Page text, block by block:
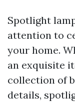
Spotlight
attention to
your home.
an exquisite
collection of
details,